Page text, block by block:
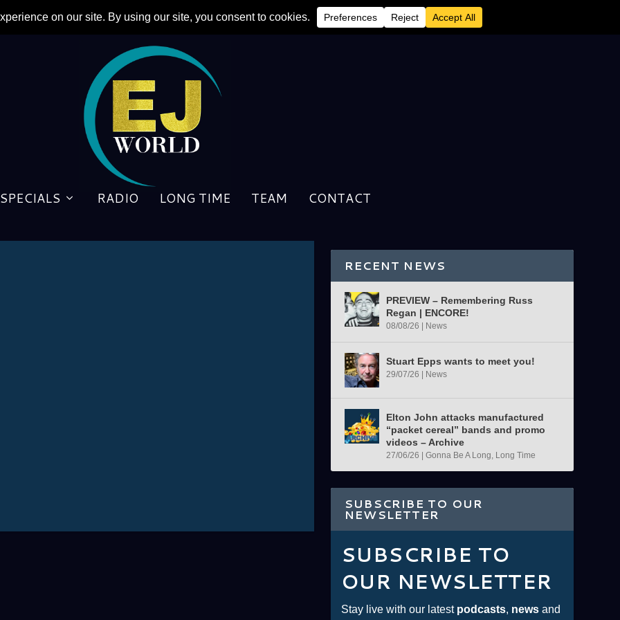
SPECIALS RADIO LONG TIME TEAM CONTACT
RECENT NEWS
PREVIEW – Remembering Russ
Regan | ENCORE!
08/08/26 | News
Stuart Epps wants to meet you!
29/07/26 | News
Elton John attacks manufactured
“packet cereal” bands and promo
videos – Archive
27/06/26 | Gonna Be A Long, Long Time
SUBSCRIBE TO OUR
NEWSLETTER
SUBSCRIBE TO
OUR NEWSLETTER
Stay live with our latest podcasts, newsand